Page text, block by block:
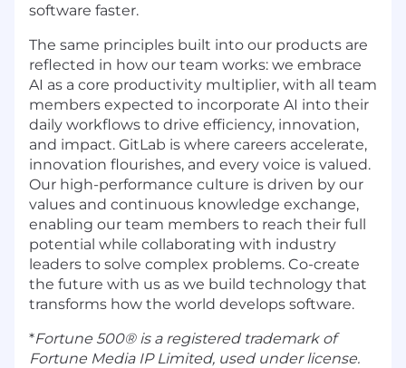
software faster.
The same principles built into our products are
reflected in how our team works: we embrace
AI as a core productivity multiplier, with all team
members expected to incorporate AI into their
daily workflows to drive efficiency, innovation,
and impact. GitLab is where careers accelerate,
innovation flourishes, and every voice is valued.
Our high-performance culture is driven by our
values and continuous knowledge exchange,
enabling our team members to reach their full
potential while collaborating with industry
leaders to solve complex problems. Co-create
the future with us as we build technology that
transforms how the world develops software.
*Fortune 500® is a registered trademark of
Fortune Media IP Limited, used under license.